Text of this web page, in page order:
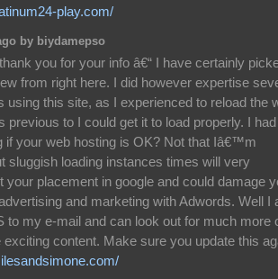
play.com/
by biydamepso
you for your info â€“ I have certainly
from right here. I did however expertise
using this site, as I experienced to reload the
previous to I could get it to load properly. I had
if your web hosting is OK? Not that Iâ€™m
sluggish loading instances times will very
your placement in google and could damage
and marketing with Adwords. Well I
to my e-mail and can look out for much more
content. Make sure you update this